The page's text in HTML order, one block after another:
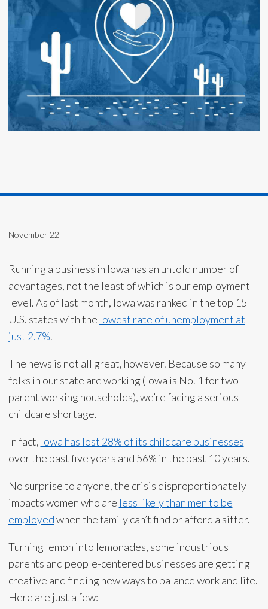
November 22
Running a business in Iowa has an untold number of
advantages, not the least of which is our employment
level. As of last month, Iowa was ranked in the top 15
U.S. states with the lowest rate of unemployment at
just 2.7%.
The news is not all great, however. Because so many
folks in our state are working (Iowa is No. 1 for two-
parent working households), we’re facing a serious
childcare shortage.
In fact, Iowa has lost 28% of its childcare businesses
over the past five years and 56% in the past 10 years.
No surprise to anyone, the crisis disproportionately
impacts women who are less likely than men to be
employedwhen the family can’t find or afford a sitter.
Turning lemon into lemonades, some industrious
parents and people-centered businesses are getting
creative and finding new ways to balance work and life.
Here are just a few: